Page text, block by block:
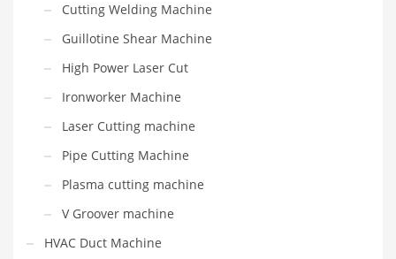
Cutting Welding Machine
Guillotine Shear Machine
High Power Laser Cut
Ironworker Machine
Laser Cutting machine
Pipe Cutting Machine
Plasma cutting machine
V Groover machine
HVAC Duct Machine